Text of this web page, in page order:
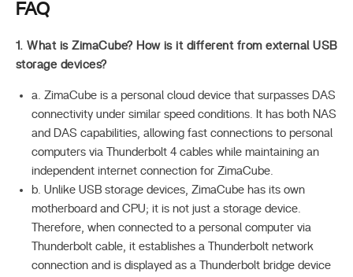
FAQ
1. What is ZimaCube? How is it different from external USB
storage devices?
a. ZimaCube is a personal cloud device that surpasses DAS
connectivity under similar speed conditions. It has both NAS
and DAS capabilities, allowing fast connections to personal
computers via Thunderbolt 4 cables while maintaining an
independent internet connection for ZimaCube.
b. Unlike USB storage devices, ZimaCube has its own
motherboard and CPU; it is not just a storage device.
Therefore, when connected to a personal computer via
Thunderbolt cable, it establishes a Thunderbolt network
connection and is displayed as a Thunderbolt bridge device